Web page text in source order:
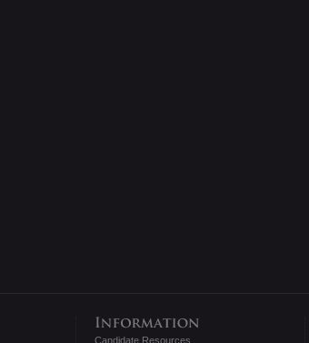
Candidate Resources